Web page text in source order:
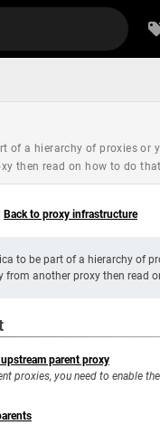
of a hierarchy of proxies
then read on how to do
Back to proxy infrastructure
to be part of a hierarchy of
from another proxy then read
parent proxy
proxies, you need to enable